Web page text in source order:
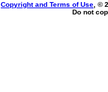
Copyright and Terms of Use , ©
Do not